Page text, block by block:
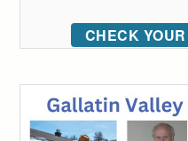
CHECK